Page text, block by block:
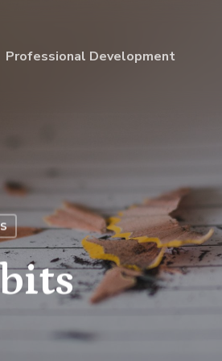
Professional Development